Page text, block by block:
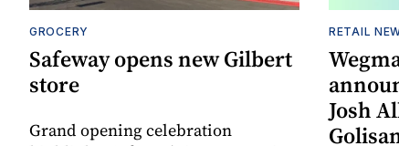
GROCERY
Safeway opens new Gilbert
store
Grand opening celebration
RETAIL
Josh